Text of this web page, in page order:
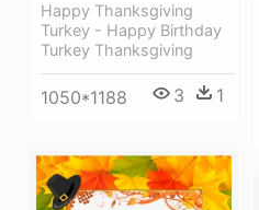
Happy Thanksgiving
Turkey - Happy Birthday
Turkey Thanksgiving
1050*1188 3 1